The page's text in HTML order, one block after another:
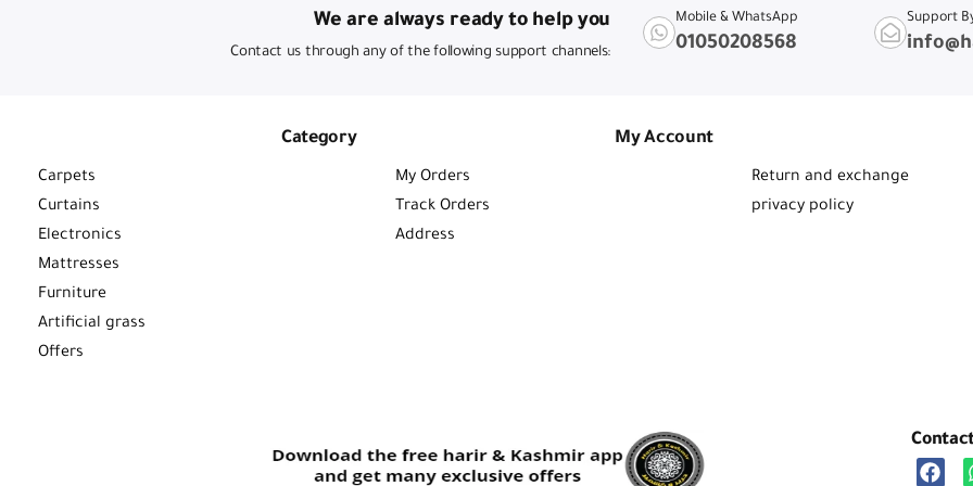
We are always ready to help you
Contact us through any of the following support channels:
Mobile & WhatsApp
01050208568
Support
Category
Carpets
Curtains
Electronics
Mattresses
Furniture
Artificial grass
Offers
My Account
My Orders
Track Orders
Address
Return and exchange
privacy policy